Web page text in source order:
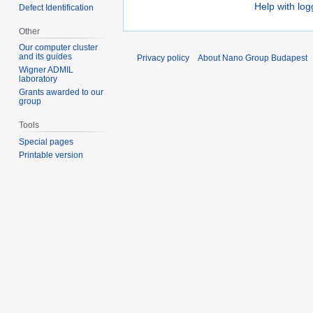
Help with
Defect Identification
Other
Our computer cluster
and its guides
Wigner ADMIL
laboratory
Grants awarded to our
group
Tools
Special pages
Printable version
Privacy policy About Nano Group Budapest